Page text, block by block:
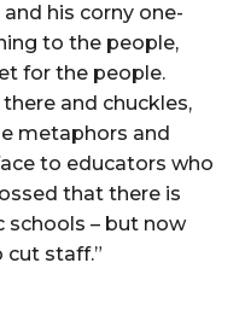
his corny one-
to the people,
for the people.
and chuckles,
metaphors and
to educators who
that there is
– but now
staff.”